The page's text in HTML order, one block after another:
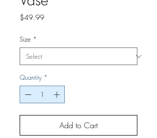
$49.99Price
Size *
Quantity *
Add to Cart